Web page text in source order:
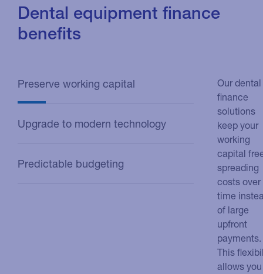
Dental equipment finance
benefits
Preserve working capital
Upgrade to modern technology
Predictable budgeting
Our dental
finance
solutions
keep your
working
capital
spreading
costs over
time
of large
upfront
payments.
This
allows